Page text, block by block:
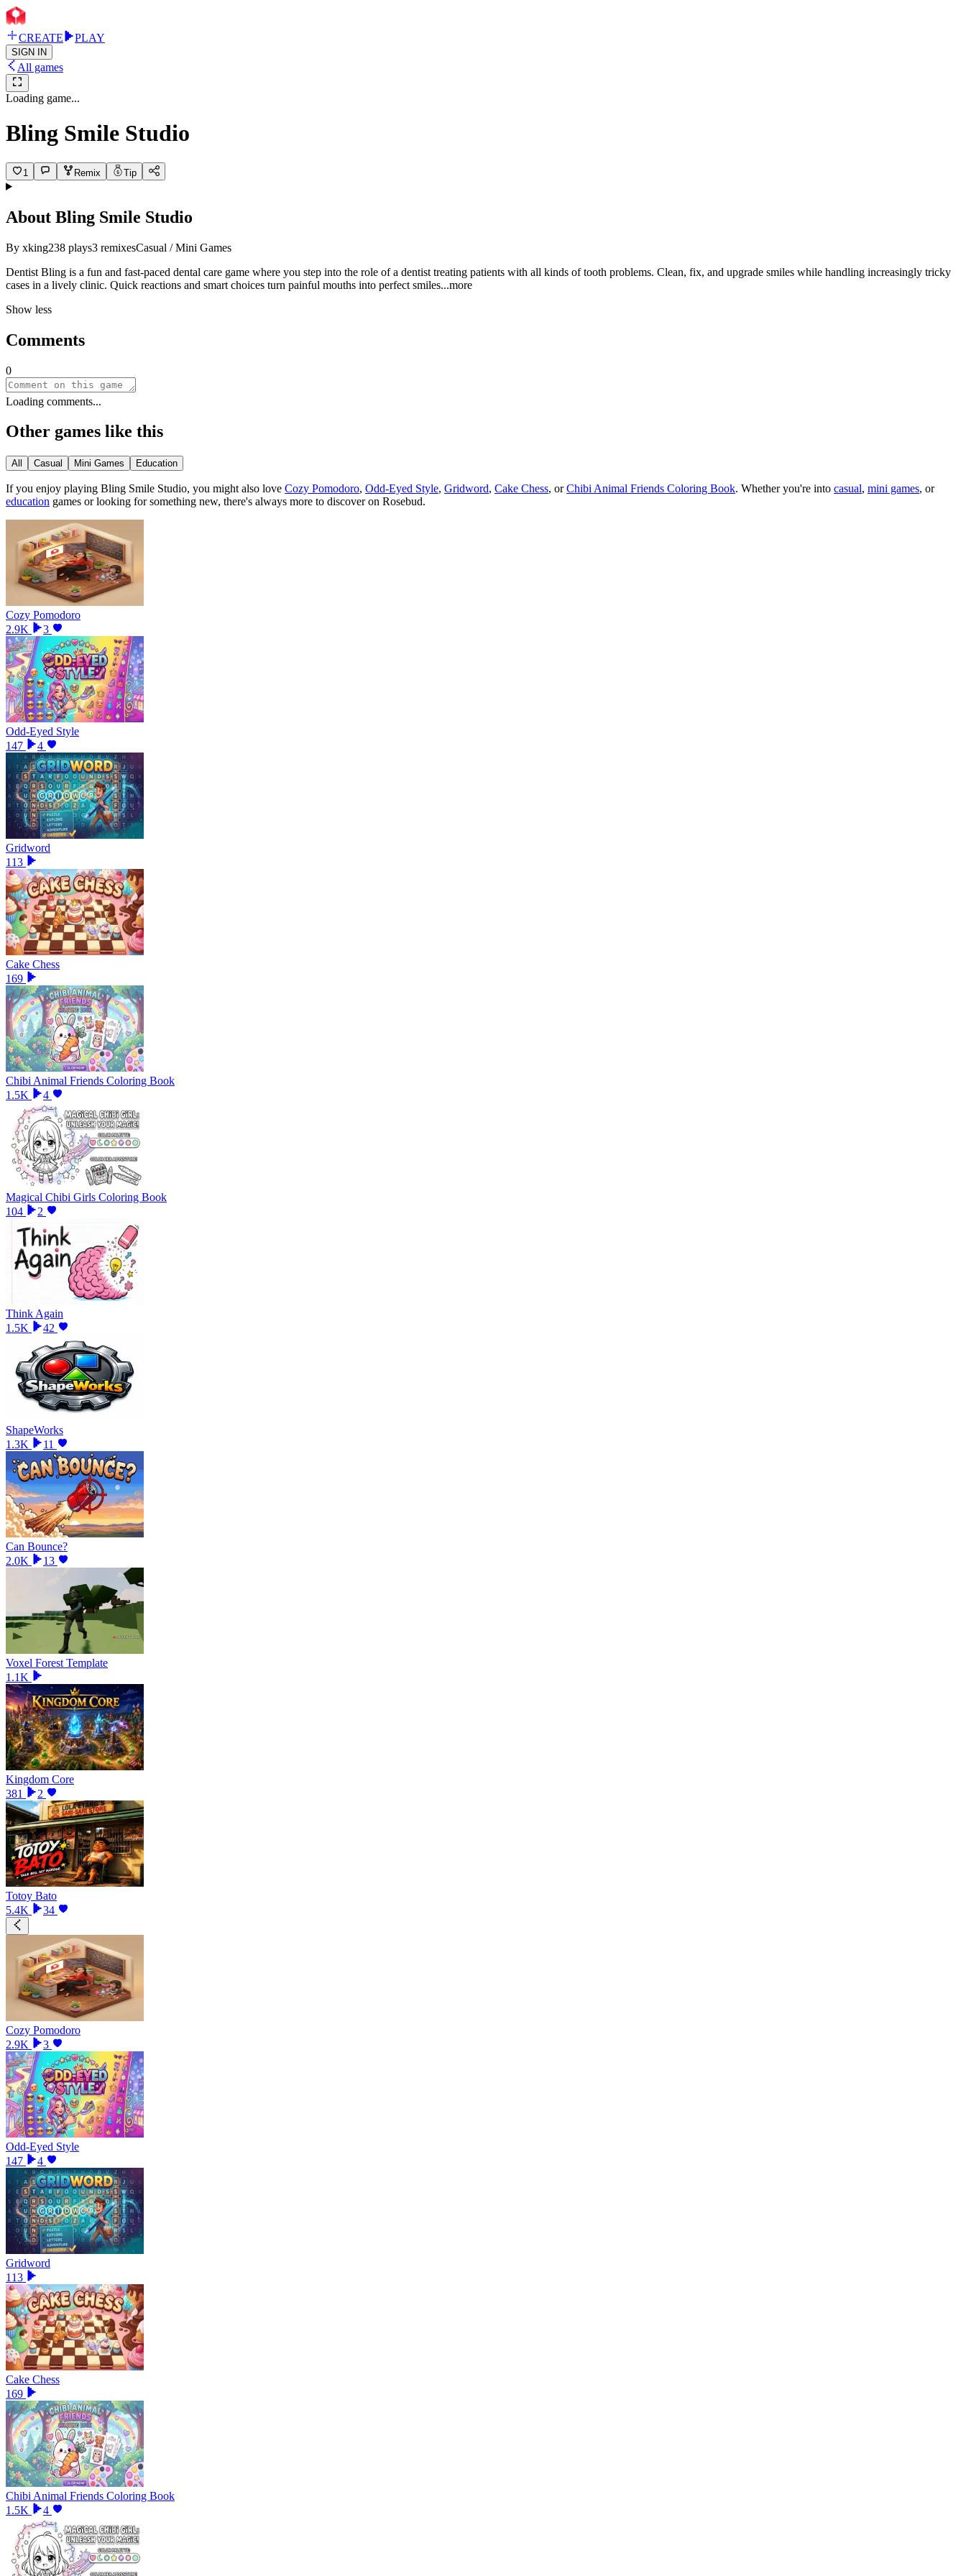
CREATE PLAY
SIGN IN
All games
Loading game...
Bling Smile Studio
1 Remix Tip
About Bling Smile Studio
By xking238 plays3 remixesCasual / Mini Games
Dentist Bling is a fun and fast-paced dental care game where you step into the role of a dentist treating patients with all kinds of tooth problems. Clean, fix, and upgrade smiles while handling increasingly tricky
cases in a lively clinic. Quick reactions and smart choices turn painful mouths into perfect smiles...more
Show less
Comments
0
Loading comments...
Other games like this
All Casual Mini Games Education
If you enjoy playing Bling Smile Studio, you might also love Cozy Pomodoro, Odd-Eyed Style, Gridword, Cake Chess, orChibi Animal Friends Coloring Book. Whether you're into casual, mini games, or
education games or looking for something new, there's always more to discover on Rosebud.
Cozy Pomodoro
2.9K
3
Odd-Eyed Style
147
4
Gridword
113
Cake Chess
169
Chibi Animal Friends Coloring Book
1.5K
4
Magical Chibi Girls Coloring Book
104
2
Think Again
1.5K
42
ShapeWorks
1.3K
11
Can Bounce?
2.0K
13
Voxel Forest Template
1.1K
Kingdom Core
381
2
Totoy Bato
5.4K
34
Cozy Pomodoro
2.9K
3
Odd-Eyed Style
147
4
Gridword
113
Cake Chess
169
Chibi Animal Friends Coloring Book
1.5K
4